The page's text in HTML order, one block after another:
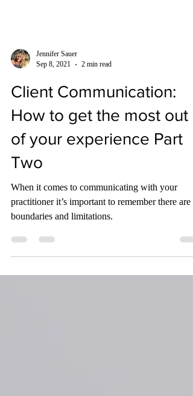
Sep 8, 2021
Client Communication:
How to get the most out
of your experience Part
Two
When it comes to communicating with your
boundaries and limitations.